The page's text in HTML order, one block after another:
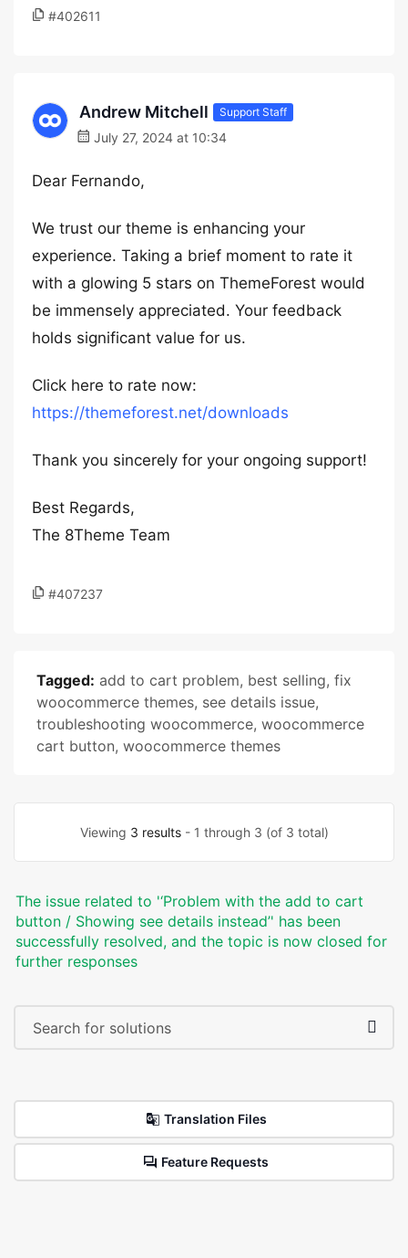
#402611
Andrew Mitchell Support Staff
July 27, 2024 at 10:34
Dear Fernando,
We trust our theme is enhancing your
experience. Taking a brief moment to rate it
with a glowing 5 stars on ThemeForest would
be immensely appreciated. Your feedback
holds significant value for us.
Click here to rate now:
https://themeforest.net/downloads
Thank you sincerely for your ongoing support!
Best Regards,
The 8Theme Team
#407237
Tagged: add to cart problem, best selling, fix
woocommerce themes, see details issue,
troubleshooting woocommerce, woocommerce
cart button, woocommerce themes
Viewing 3 results- 1 through 3 (of 3 total)
The issue related to '‘Problem with the add to cart
button / Showing see details instead’' has been
successfully resolved, and the topic is now closed for
further responses
Translation Files
Feature Requests